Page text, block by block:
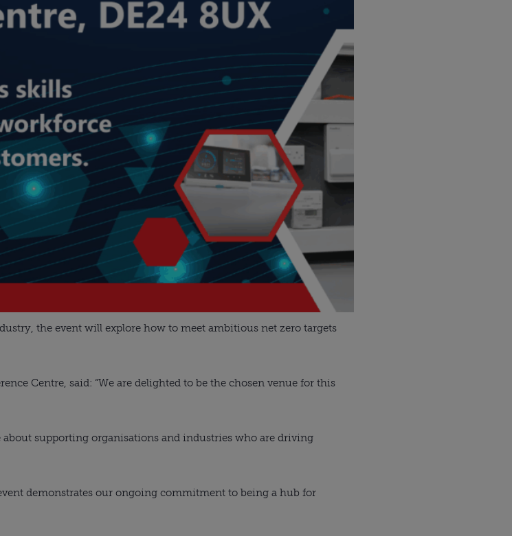
the event will explore how to meet ambitious net zero targets
Centre, said: “We are delighted to be the chosen venue for this
about supporting organisations and industries who are driving
demonstrates our ongoing commitment to being a hub for